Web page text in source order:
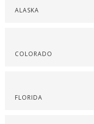
ALASKA
COLORADO
FLORIDA